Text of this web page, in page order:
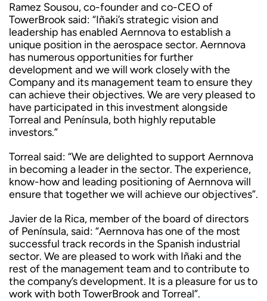
Ramez Sousou, co-founder and co-CEO of
TowerBrook said: “Iñaki’s strategic vision and
leadership has enabled Aernnova to establish a
unique position in the aerospace sector. Aernnova
has numerous opportunities for further
development and we will work closely with the
Company and its management team to ensure they
can achieve their objectives. We are very pleased to
have participated in this investment alongside
Torreal and Península, both highly reputable
investors.”
Torreal said: “We are delighted to support Aernnova
in becoming a leader in the sector. The experience,
know-how and leading positioning of Aernnova will
ensure that together we will achieve our objectives”.
Javier de la Rica, member of the board of directors
of Península, said: “Aernnova has one of the most
successful track records in the Spanish industrial
sector. We are pleased to work with Iñaki and the
rest of the management team and to contribute to
the company’s development. It is a pleasure for us to
work with both TowerBrook and Torreal”.